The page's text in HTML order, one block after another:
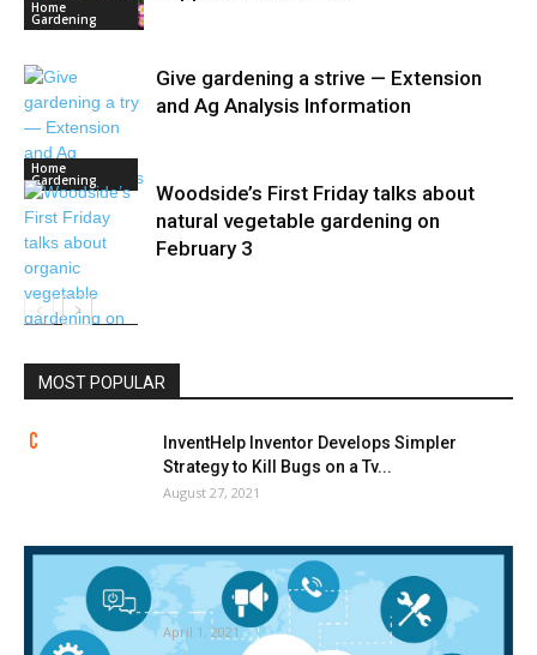
Home
Gardening
Home
Gardening
Give gardening a strive — Extension
and Ag Analysis Information
Woodside’s First Friday talks about
natural vegetable gardening on
February 3
MOST POPULAR
InventHelp Inventor Develops Simpler
Strategy to Kill Bugs on a Tv...
August 27, 2021
Termite Management Merchandise and
Companies Market 2020 International
Evaluation, Developments, Forecast...
April 1, 2021